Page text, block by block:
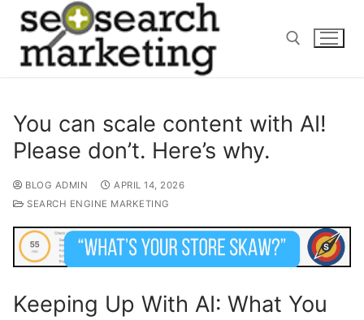
Skip
content
You can scale content with AI!
Please don’t. Here’s why.
BLOG ADMIN
APRIL 14, 2026
SEARCH ENGINE MARKETING
Keeping Up With AI: What You